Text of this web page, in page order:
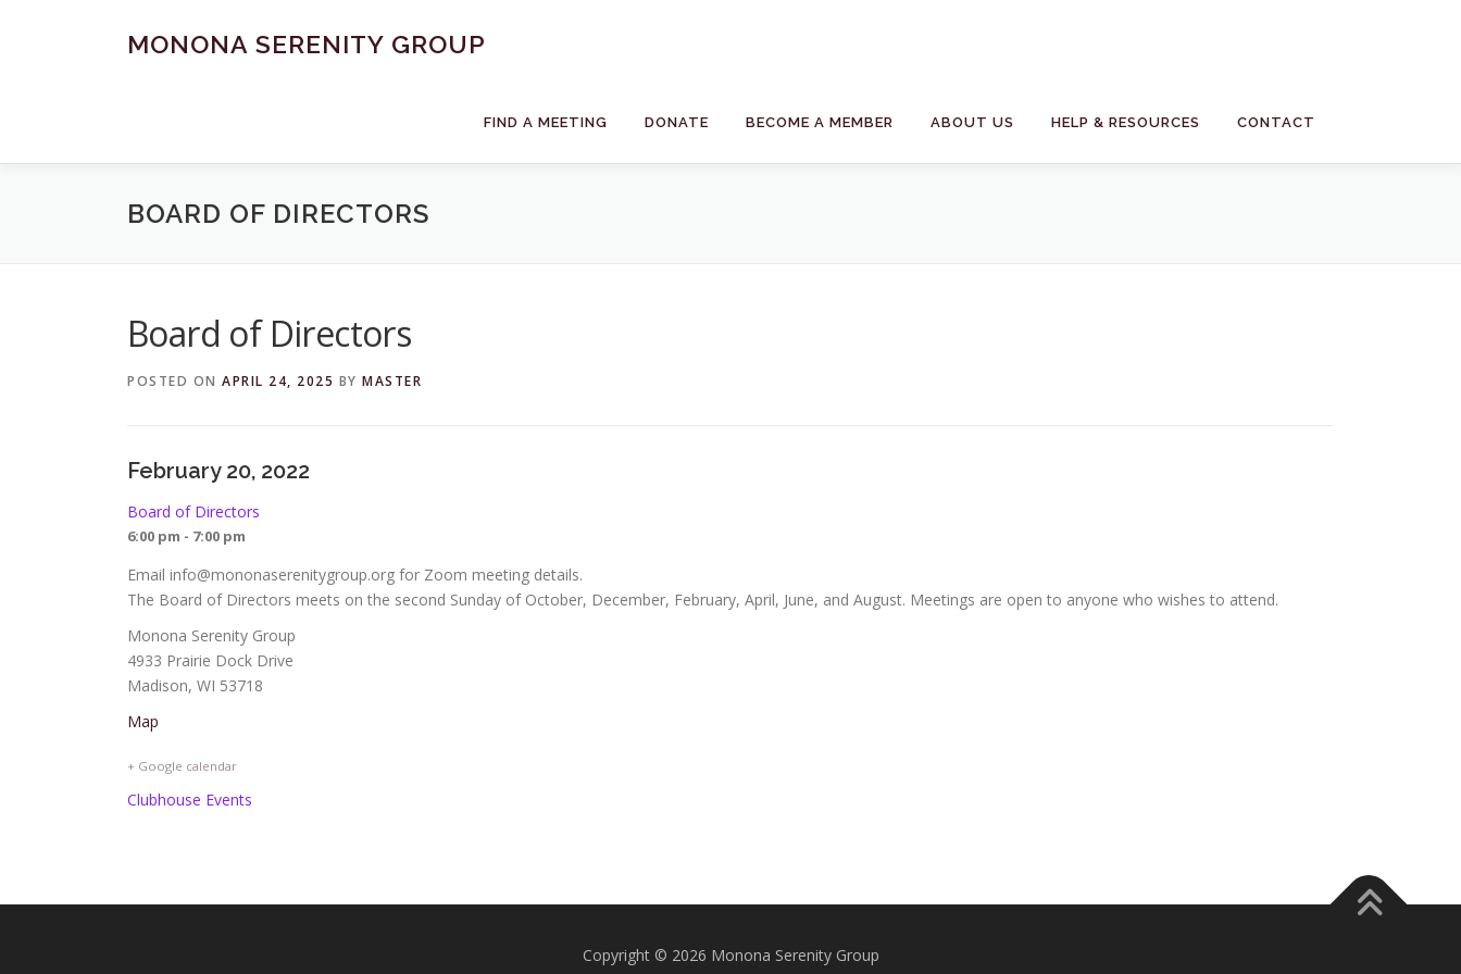
MONONA SERENITY GROUP
FIND A MEETING DONATE BECOME A MEMBER ABOUT US HELP & RESOURCES CONTACT
BOARD OF DIRECTORS
Board of Directors
POSTED ON APRIL 24, 2025 BY MASTER
February 20, 2022
Board of Directors
6:00 pm - 7:00 pm
Email info@mononaserenitygroup.org for Zoom meeting details.
The Board of Directors meets on the second Sunday of October, December, February, April, June, and August. Meetings are open to anyone who wishes to attend.
Monona Serenity Group
4933 Prairie Dock Drive
Madison, WI 53718
Map
+ Google calendar
Clubhouse Events
Copyright © 2026 Monona Serenity Group